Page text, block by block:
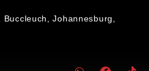
Johannesburg,